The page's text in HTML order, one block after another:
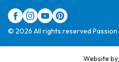
© 2026 All rights reserved Passion
Website by